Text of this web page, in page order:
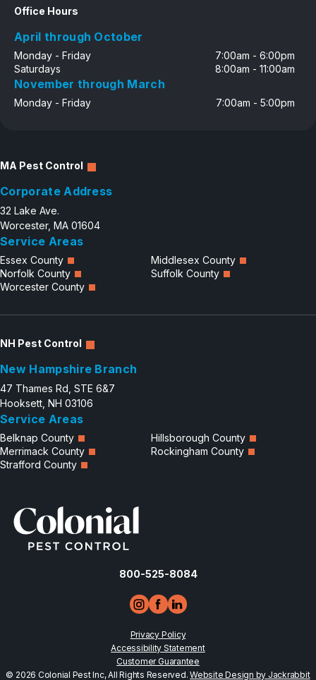
Office Hours
April through October
Monday - Friday
7:00am - 6:00pm
Saturdays
8:00am - 11:00am
November through March
Monday - Friday 7:00am - 5:00pm
MA Pest Control
Corporate Address
32 Lake Ave.
Worcester, MA 01604
Service Areas
Essex County
Middlesex County
Norfolk County
Suffolk County
Worcester County
NH Pest Control
New Hampshire Branch
47 Thames Rd, STE 6&7
Hooksett, NH 03106
Service Areas
Belknap County
Hillsborough County
Merrimack County
Rockingham County
Strafford County
800-525-8084
Privacy Policy
Accessibility Statement
Customer Guarantee
© 2026 Colonial Pest Inc, All Rights Reserved.Website Design by Jackrabbit